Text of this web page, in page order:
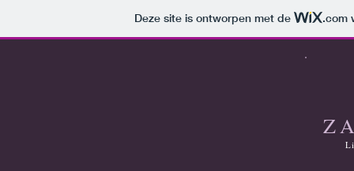
Deze site is ontworpen met de .com